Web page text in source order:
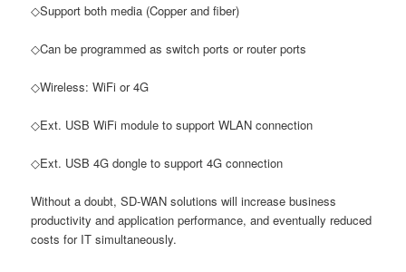
◇Support both media (Copper and fiber)
◇Can be programmed as switch ports or router ports
◇Wireless: WiFi or 4G
◇Ext. USB WiFi module to support WLAN connection
◇Ext. USB 4G dongle to support 4G connection
Without a doubt, SD-WAN solutions will increase business
productivity and application performance, and eventually reduced
costs for IT simultaneously.